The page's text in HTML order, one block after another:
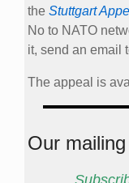
the Stuttgart
No to NATO
it, send an email
The appeal is
Our